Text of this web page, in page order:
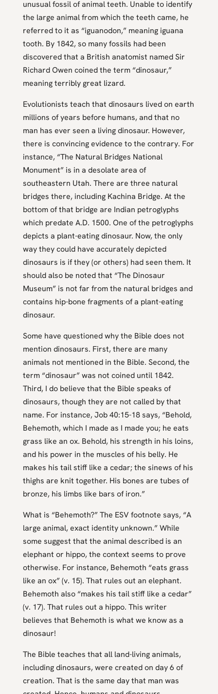
unusual fossil of animal teeth. Unable to identify
the large animal from which the teeth came, he
referred to it as “iguanodon,” meaning iguana
tooth. By 1842, so many fossils had been
discovered that a British anatomist named Sir
Richard Owen coined the term “dinosaur,”
meaning terribly great lizard.
Evolutionists teach that dinosaurs lived on earth
millions of years before humans, and that no
man has ever seen a living dinosaur. However,
there is convincing evidence to the contrary. For
instance, “The Natural Bridges National
Monument” is in a desolate area of
southeastern Utah. There are three natural
bridges there, including Kachina Bridge. At the
bottom of that bridge are Indian petroglyphs
which predate A.D. 1500. One of the petroglyphs
depicts a plant-eating dinosaur. Now, the only
way they could have accurately depicted
dinosaurs is if they (or others) had seen them. It
should also be noted that “The Dinosaur
Museum” is not far from the natural bridges and
contains hip-bone fragments of a plant-eating
dinosaur.
Some have questioned why the Bible does not
mention dinosaurs. First, there are many
animals not mentioned in the Bible. Second, the
term “dinosaur” was not coined until 1842.
Third, I do believe that the Bible speaks of
dinosaurs, though they are not called by that
name. For instance, Job 40:15-18 says, “Behold,
Behemoth, which I made as I made you; he eats
grass like an ox. Behold, his strength in his loins,
and his power in the muscles of his belly. He
makes his tail stiff like a cedar; the sinews of his
thighs are knit together. His bones are tubes of
bronze, his limbs like bars of iron.”
What is “Behemoth?” The ESV footnote says, “A
large animal, exact identity unknown.” While
some suggest that the animal described is an
elephant or hippo, the context seems to prove
otherwise. For instance, Behemoth “eats grass
like an ox” (v. 15). That rules out an elephant.
Behemoth also “makes his tail stiff like a cedar”
(v. 17). That rules out a hippo. This writer
believes that Behemoth is what we know as a
dinosaur!
The Bible teaches that all land-living animals,
including dinosaurs, were created on day 6 of
creation. That is the same day that man was